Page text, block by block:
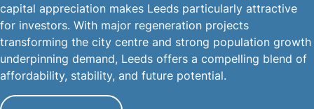
capital appreciation makes Leeds particularly attractive
for investors. With major regeneration projects
transforming the city centre and strong population growth
underpinning demand, Leeds offers a compelling blend of
affordability, stability, and future potential.